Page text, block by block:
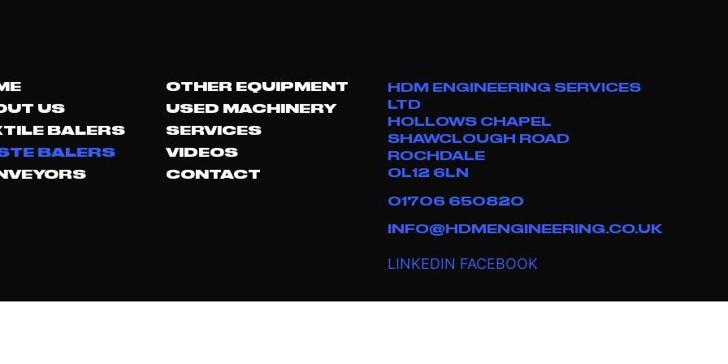
US
BALERS
BALERS
OTHER EQUIPMENT
USED MACHINERY
SERVICES
VIDEOS
CONTACT
HDM ENGINEERING SERVICES
LTD
HOLLOWS CHAPEL
SHAWCLOUGH ROAD
ROCHDALE
OL12 6LN
01706 650820
INFO@HDMENGINEERING.CO.UK
LINKEDIN FACEBOOK